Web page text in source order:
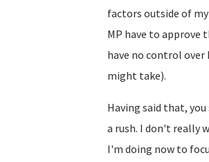
factors outside of
MP have to approve
have no control
might take).
Having said that,
a rush. I don't really
I'm doing now to